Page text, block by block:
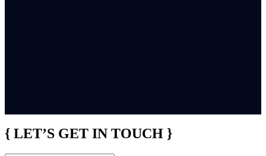
{ LET’S GET IN TOUCH }